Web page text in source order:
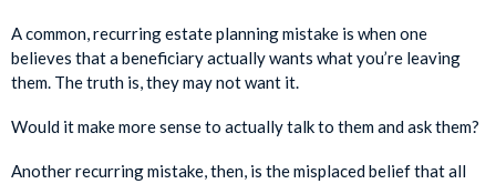
A common, recurring estate planning mistake is when one
believes that a beneficiary actually wants what you’re leaving
them. The truth is, they may not want it.
Would it make more sense to actually talk to them and ask them?
Another recurring mistake, then, is the misplaced belief that all